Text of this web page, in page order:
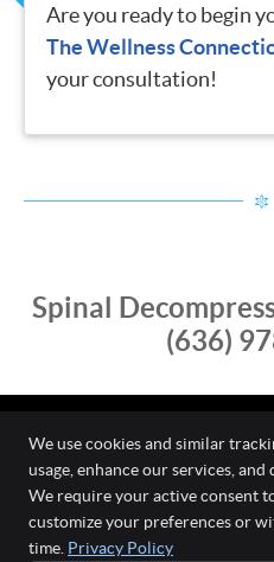
Are you ready to begin
The Wellness
your consultation!
Spinal
(636)
The
111 O'Fallon
We use cookies and similar
usage, enhance our services,
We require your active consent
customize your preferences or
time. Privacy Policy